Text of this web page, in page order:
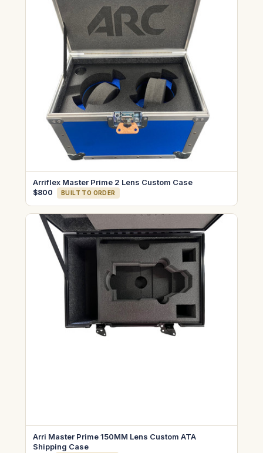
Arriflex Master Prime 2 Lens Custom Case
$800 BUILT TO ORDER
Arri Master Prime 150MM Lens Custom ATA
Shipping Case